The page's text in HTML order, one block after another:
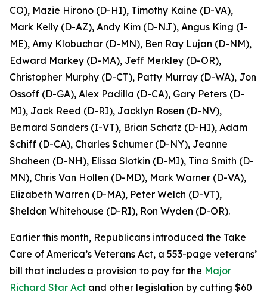
CO), Mazie Hirono (D-HI), Timothy Kaine (D-VA),
Mark Kelly (D-AZ), Andy Kim (D-NJ), Angus King (I-
ME), Amy Klobuchar (D-MN), Ben Ray Lujan (D-NM),
Edward Markey (D-MA), Jeff Merkley (D-OR),
Christopher Murphy (D-CT), Patty Murray (D-WA), Jon
Ossoff (D-GA), Alex Padilla (D-CA), Gary Peters (D-
MI), Jack Reed (D-RI), Jacklyn Rosen (D-NV),
Bernard Sanders (I-VT), Brian Schatz (D-HI), Adam
Schiff (D-CA), Charles Schumer (D-NY), Jeanne
Shaheen (D-NH), Elissa Slotkin (D-MI), Tina Smith (D-
MN), Chris Van Hollen (D-MD), Mark Warner (D-VA),
Elizabeth Warren (D-MA), Peter Welch (D-VT),
Sheldon Whitehouse (D-RI), Ron Wyden (D-OR).
Earlier this month, Republicans introduced the Take
Care of America’s Veterans Act, a 553-page veterans’
bill that includes a provision to pay for the Major
Richard Star Act and other legislation by cutting $60